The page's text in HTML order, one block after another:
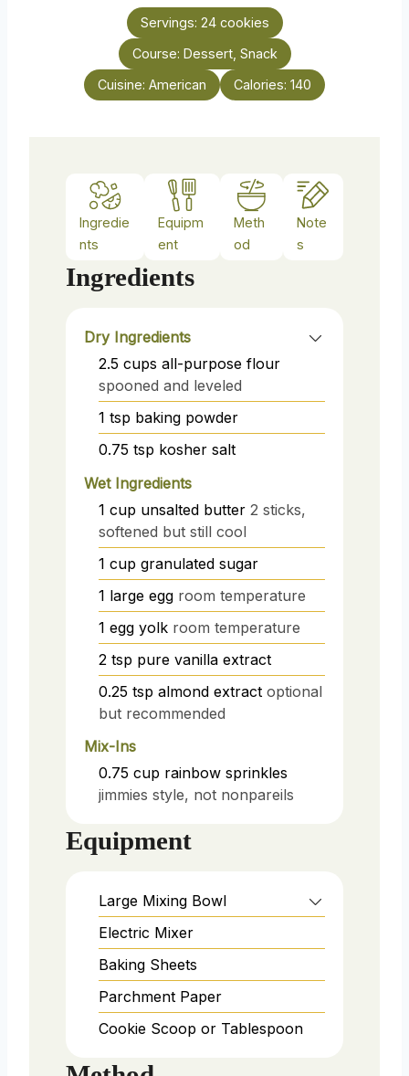
e
n
u
t
s
Servings: 24 cookies
Course: Dessert, Snack
Cuisine: American Calories: 140
Ingredie
nts
Equipm
ent
Meth
od
Note
s
Ingredients
Dry Ingredients
2.5 cups all-purpose flour
spooned and leveled
1 tsp baking powder
0.75 tsp kosher salt
Wet Ingredients
1 cup unsalted butter 2 sticks,
softened but still cool
1 cup granulated sugar
1 large egg room temperature
1 egg yolk room temperature
2 tsp pure vanilla extract
0.25 tsp almond extract optional
but recommended
Mix-Ins
0.75 cup rainbow sprinkles
jimmies style, not nonpareils
Equipment
Large Mixing Bowl
Electric Mixer
Baking Sheets
Parchment Paper
Cookie Scoop or Tablespoon